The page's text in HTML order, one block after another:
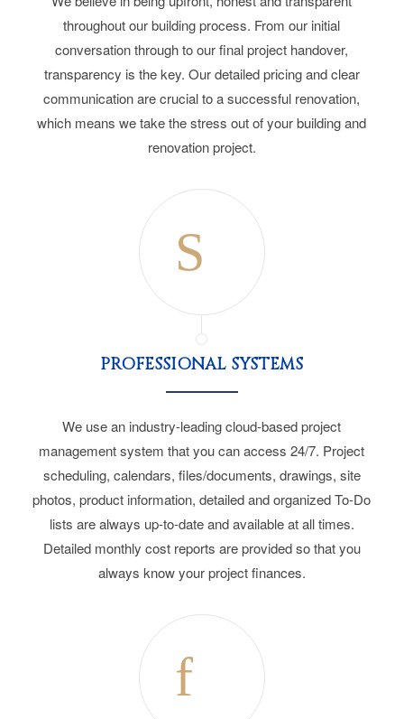
throughout our building process. From our initial
conversation through to our final project handover,
transparency is the key. Our detailed pricing and clear
communication are crucial to a successful renovation,
which means we take the stress out of your building and
renovation project.
PROFESSIONAL SYSTEMS
We use an industry-leading cloud-based project
management system that you can access 24/7. Project
scheduling, calendars, files/documents, drawings, site
photos, product information, detailed and organized To-Do
lists are always up-to-date and available at all times.
Detailed monthly cost reports are provided so that you
always know your project finances.